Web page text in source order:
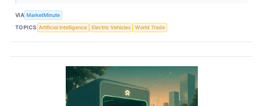
VIA MarketMinute
TOPICS Artificial Intelligence Electric Vehicles World Trade